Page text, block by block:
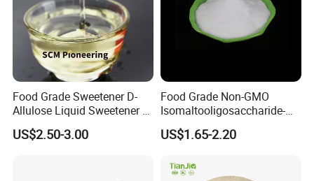
Food Grade Sweetener D-
Allulose Liquid Sweetener D-
Psicose Syrup CAS 551-68-8
Allulose
US$2.50-3.00
Food Grade Non-GMO
Isomaltooligosaccharide-
900 Powder Imo Tapioca
Syrup
US$1.65-2.20